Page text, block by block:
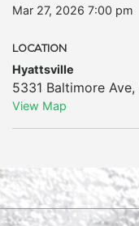
Mar 27, 2026 7:00 pm
LOCATION
Hyattsville
5331 Baltimore Ave,
View Map